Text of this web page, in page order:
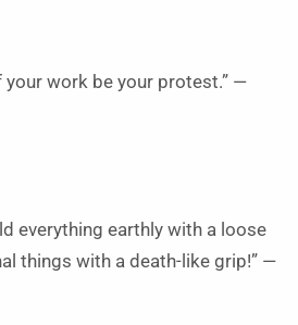
your work be your protest.” —
everything earthly with a loose
things with a death-like grip!” —